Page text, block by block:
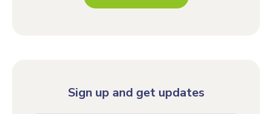
Sign up and get updates